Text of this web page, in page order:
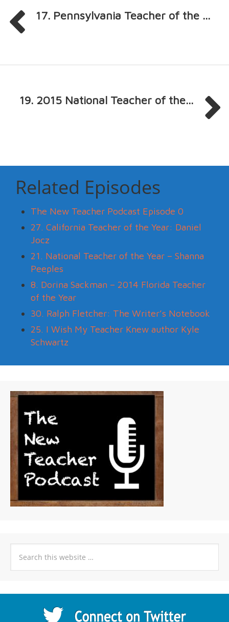
17. Pennsylvania Teacher of the ...
19. 2015 National Teacher of the...
Related Episodes
The New Teacher Podcast Episode 0
27. California Teacher of the Year: Daniel
Jocz
21. National Teacher of the Year – Shanna
Peeples
8. Dorina Sackman – 2014 Florida Teacher
of the Year
30. Ralph Fletcher: The Writer’s Notebook
25. I Wish My Teacher Knew author Kyle
Schwartz